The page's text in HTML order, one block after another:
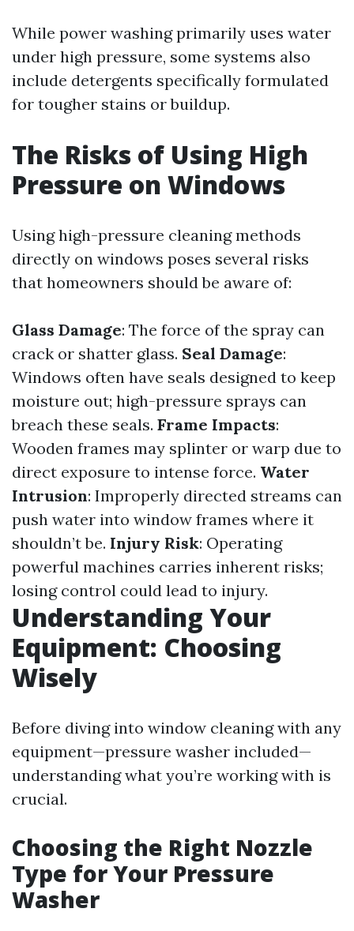
While power washing primarily uses water
under high pressure, some systems also
include detergents specifically formulated
for tougher stains or buildup.
The Risks of Using High
Pressure on Windows
Using high-pressure cleaning methods
directly on windows poses several risks
that homeowners should be aware of:
Glass Damage: The force of the spray can
crack or shatter glass. Seal Damage:
Windows often have seals designed to keep
moisture out; high-pressure sprays can
breach these seals. Frame Impacts:
Wooden frames may splinter or warp due to
direct exposure to intense force. Water
Intrusion: Improperly directed streams can
push water into window frames where it
shouldn’t be. Injury Risk: Operating
powerful machines carries inherent risks;
losing control could lead to injury.
Understanding Your
Equipment: Choosing
Wisely
Before diving into window cleaning with any
equipment—pressure washer included—
understanding what you’re working with is
crucial.
Choosing the Right Nozzle
Type for Your Pressure
Washer